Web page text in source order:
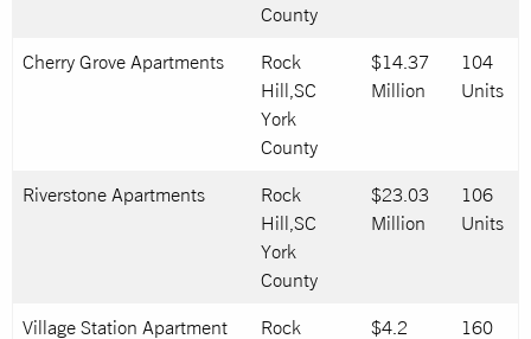
County
Cherry Grove Apartments
Rock
Hill,SC
York
County
$14.37
Million
104
Units
Riverstone Apartments
Rock
Hill,SC
York
County
$23.03
Million
106
Units
Village Station Apartment
Rock
$4.2
160